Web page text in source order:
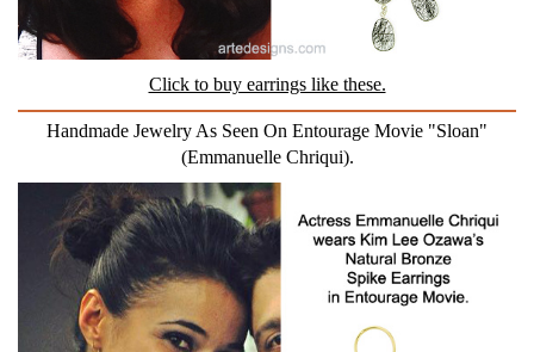
Click to buy earrings like these.
Handmade Jewelry As Seen On Entourage Movie "Sloan"
(Emmanuelle Chriqui).